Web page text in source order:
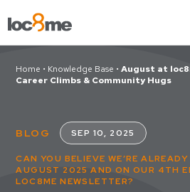
Home • Knowledge Base •August at
Career Climbs & Community Hugs
BLOG SEP 10, 2025
CAN YOU BELIEVE WE’RE
AUGUST 2025 AND ON OUR 4TH
LOC8ME NEWSLETTER?